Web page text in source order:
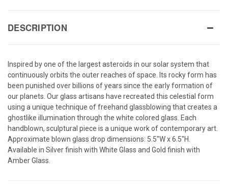
DESCRIPTION
Inspired by one of the largest asteroids in our solar system that
continuously orbits the outer reaches of space. Its rocky form has
been punished over billions of years since the early formation of
our planets. Our glass artisans have recreated this celestial form
using a unique technique of freehand glassblowing that creates a
ghostlike illumination through the white colored glass. Each
handblown, sculptural piece is a unique work of contemporary art.
Approximate blown glass drop dimensions: 5.5"W x 6.5"H.
Available in Silver finish with White Glass and Gold finish with
Amber Glass.